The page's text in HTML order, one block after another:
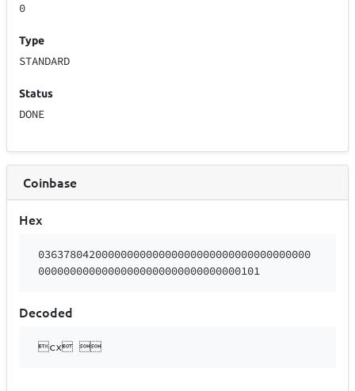
0
Type
STANDARD
Status
DONE
Coinbase
Hex
0363780420000000000000000000000000000000000
00000000000000000000000000000000101
Decoded
cx 